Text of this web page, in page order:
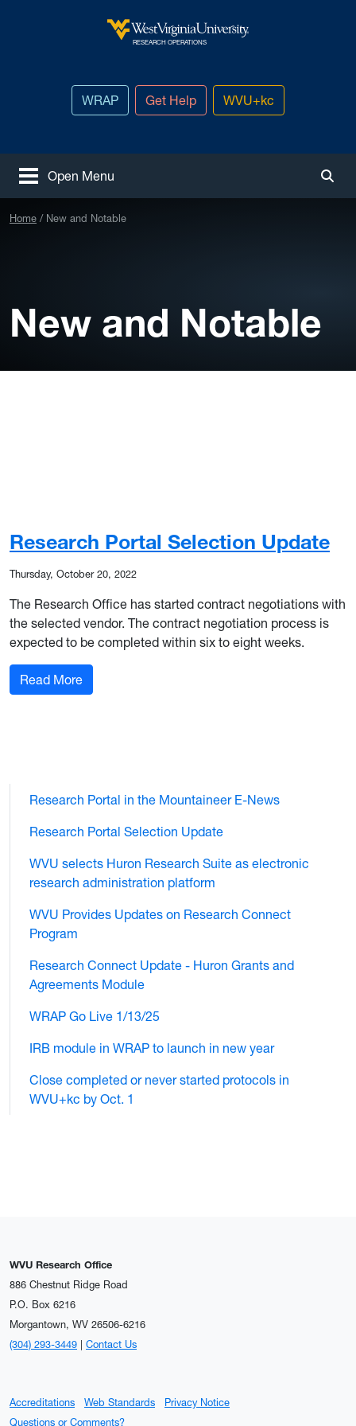
West Virginia University
RESEARCH OPERATIONS
WRAP Get Help WVU+kc
Open Menu
Home New and Notable
New and Notable
Research Portal Selection Update
Thursday, October 20, 2022
The Research Office has started contract negotiations with
the selected vendor. The contract negotiation process is
expected to be completed within six to eight weeks.
Read More: Research Portal Selection Update
Research Portal in the Mountaineer E-News
Research Portal Selection Update
WVU selects Huron Research Suite as electronic
research administration platform
WVU Provides Updates on Research Connect
Program
Research Connect Update - Huron Grants and
Agreements Module
WRAP Go Live 1/13/25
IRB module in WRAP to launch in new year
Close completed or never started protocols in
WVU+kc by Oct. 1
WVU Research Office
886 Chestnut Ridge Road
P.O. Box 6216
Morgantown, WV 26506-6216
(304) 293-3449
Contact Us
Accreditations Web Standards
Privacy Notice
Questions or Comments?